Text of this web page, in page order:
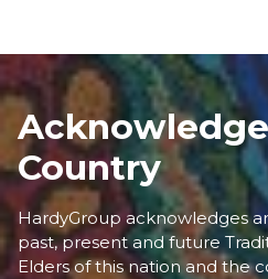
Country
HardyGroup acknowledges
past, present and future
Elders of this nation and the